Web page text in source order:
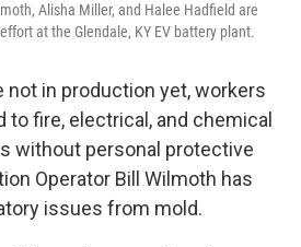
Alisha Miller, and Halee Hadfield are
at the Glendale, KY EV battery plant.
not in production yet, workers
to fire, electrical, and chemical
without personal protective
Operator Bill Wilmoth has
issues from mold.